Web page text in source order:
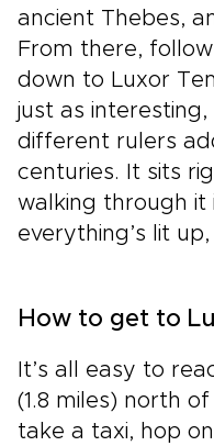
ancient Thebes,
From there,
down to Luxor
just as
different rulers
centuries. It sits
walking through it
everything’s lit
How to get to
It’s all easy to
(1.8 miles) north
take a taxi, hop